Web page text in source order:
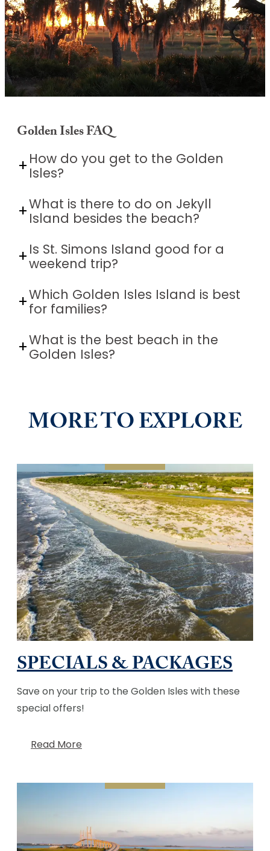
Golden Isles FAQ
How do you get to the Golden
Isles?
What is there to do on Jekyll
Island besides the beach?
Is St. Simons Island good for a
weekend trip?
Which Golden Isles Island is best
for families?
What is the best beach in the
Golden Isles?
MORE TO EXPLORE
SPECIALS & PACKAGES
Save on your trip to the Golden Isles with these
special offers!
Read More